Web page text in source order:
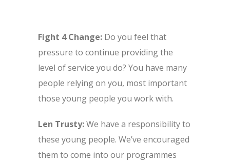
Fight 4 Change: Do you feel that
pressure to continue providing the
level of service you do? You have many
people relying on you, most important
those young people you work with.
Len Trusty:We have a responsibility to
these young people. We’ve encouraged
them to come into our programmes